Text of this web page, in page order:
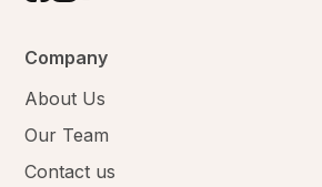
Company
About Us
Our Team
Contact us